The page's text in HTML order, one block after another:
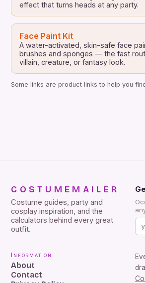
effect that turns heads at any party.
Face Paint Kit
A water-activated, skin-safe face
brushes and sponges — the fast
villain, creature, or fantasy look.
Some links are product links to help you
COSTUMEMAILER
Costume guides, party and
cosplay inspiration, and the
calculators behind every great
outfit.
Information
About
Contact